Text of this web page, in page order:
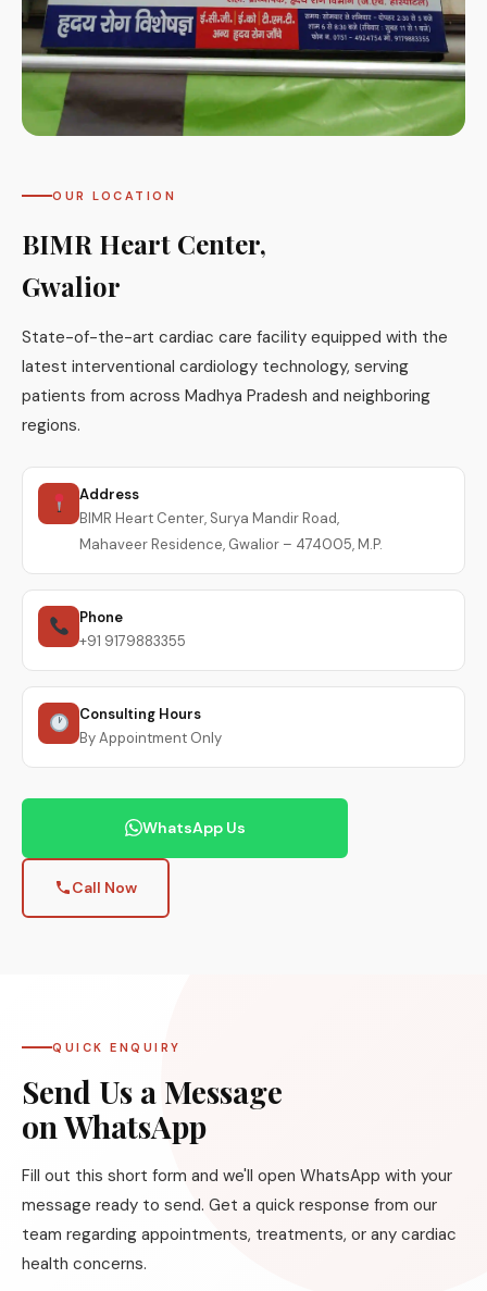
OUR LOCATION
BIMR Heart Center,
Gwalior
State-of-the-art cardiac care facility equipped with the
latest interventional cardiology technology, serving
patients from across Madhya Pradesh and neighboring
regions.
Address
BIMR Heart Center, Surya Mandir Road,
Mahaveer Residence, Gwalior – 474005, M.P.
Phone
+91 9179883355
Consulting Hours
By Appointment Only
WhatsApp Us
Call Now
QUICK ENQUIRY
Send Us a Message
on WhatsApp
Fill out this short form and we'll open WhatsApp with your
message ready to send. Get a quick response from our
team regarding appointments, treatments, or any cardiac
health concerns.